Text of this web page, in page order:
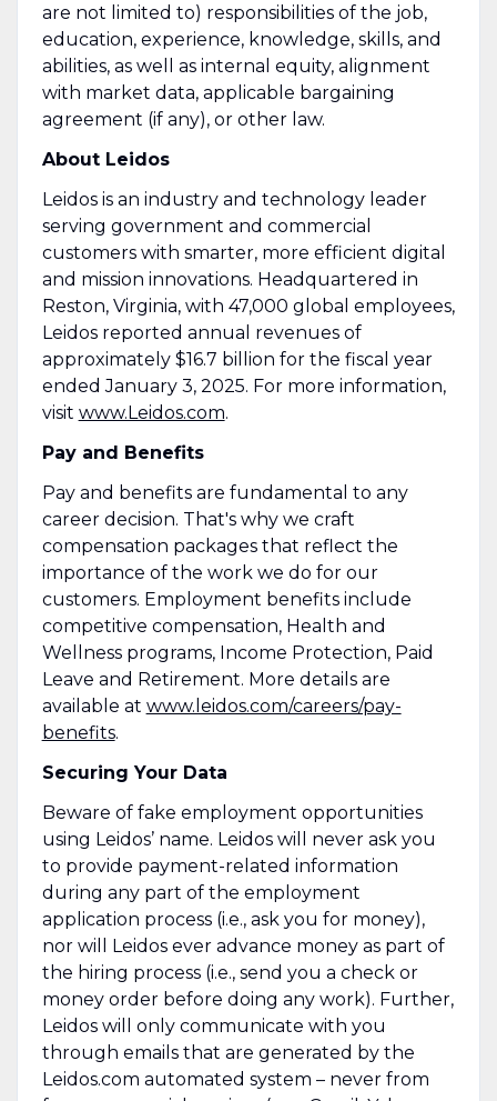
are not limited to) responsibilities of the job,
education, experience, knowledge, skills, and
abilities, as well as internal equity, alignment
with market data, applicable bargaining
agreement (if any), or other law.
About Leidos
Leidos is an industry and technology leader
serving government and commercial
customers with smarter, more efficient digital
and mission innovations. Headquartered in
Reston, Virginia, with 47,000 global employees,
Leidos reported annual revenues of
approximately $16.7 billion for the fiscal year
ended January 3, 2025. For more information,
visit www.Leidos.com.
Pay and Benefits
Pay and benefits are fundamental to any
career decision. That's why we craft
compensation packages that reflect the
importance of the work we do for our
customers. Employment benefits include
competitive compensation, Health and
Wellness programs, Income Protection, Paid
Leave and Retirement. More details are
available at www.leidos.com/careers/pay-
benefits.
Securing Your Data
Beware of fake employment opportunities
using Leidos’ name. Leidos will never ask you
to provide payment-related information
during any part of the employment
application process (i.e., ask you for money),
nor will Leidos ever advance money as part of
the hiring process (i.e., send you a check or
money order before doing any work). Further,
Leidos will only communicate with you
through emails that are generated by the
Leidos.com automated system – never from